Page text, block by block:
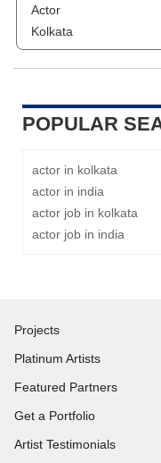
Actor
Kolkata
POPULAR
actor in kolkata
actor in india
actor job in kolkata
actor job in india
Projects
Platinum Artists
Featured Partners
Get a Portfolio
Artist Testimonials